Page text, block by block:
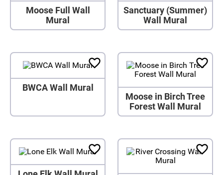
Moose Full Wall
Mural
Sanctuary (Summer)
Wall Mural
BWCA Wall Mural
Moose in Birch Tree
Forest Wall Mural